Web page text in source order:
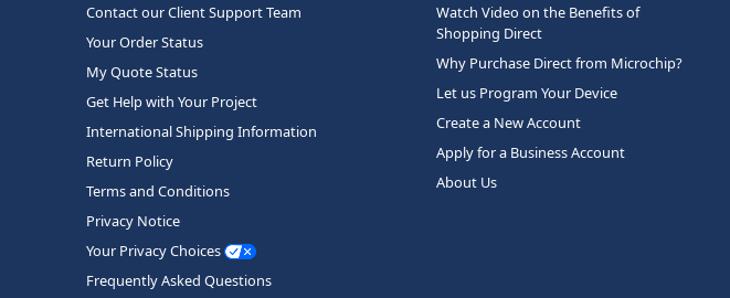
Contact our Client Support Team
Your Order Status
My Quote Status
Get Help with Your Project
International Shipping Information
Return Policy
Terms and Conditions
Privacy Notice
Your Privacy Choices
Frequently Asked Questions
Watch Video on the Benefits of
Shopping Direct
Why Purchase Direct from Microchip?
Let us Program Your Device
Create a New Account
Apply for a Business Account
About Us